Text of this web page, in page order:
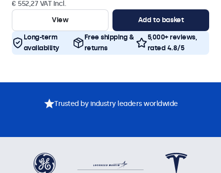
€ 552,27 VAT Incl.
View
Add to basket
Long-term
availability
Free shipping &
returns
5,000+ reviews,
rated 4.8/5
Trusted by industry leaders worldwide